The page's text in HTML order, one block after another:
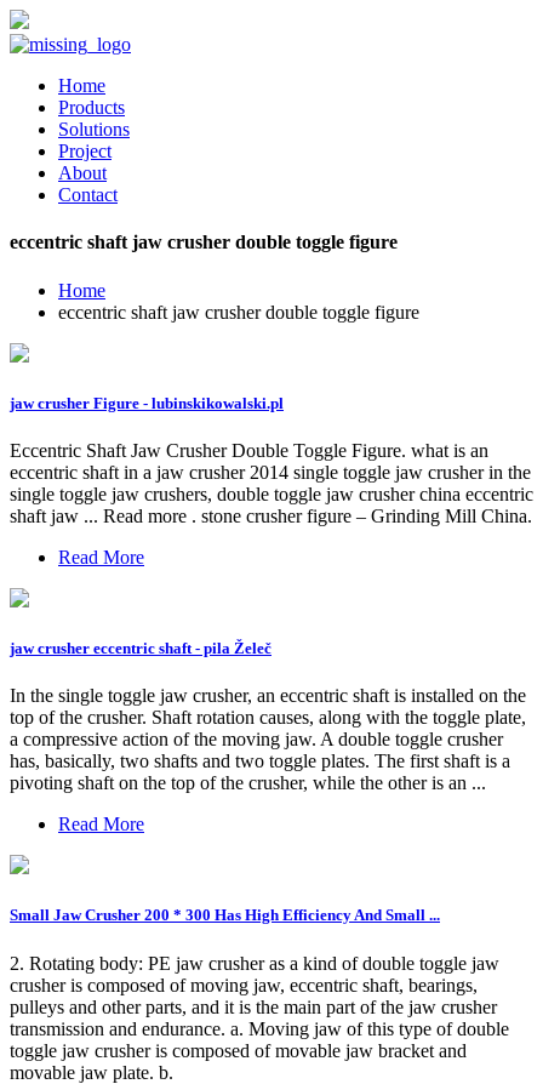
Home
Products
Solutions
Project
About
Contact
eccentric shaft jaw crusher double toggle figure
Home
eccentric shaft jaw crusher double toggle figure
jaw crusher Figure - lubinskikowalski.pl
Eccentric Shaft Jaw Crusher Double Toggle Figure. what is an
eccentric shaft in a jaw crusher 2014 single toggle jaw crusher in the
single toggle jaw crushers, double toggle jaw crusher china eccentric
shaft jaw ... Read more . stone crusher figure – Grinding Mill China.
Read More
jaw crusher eccentric shaft - pila Želeč
In the single toggle jaw crusher, an eccentric shaft is installed on the
top of the crusher. Shaft rotation causes, along with the toggle plate,
a compressive action of the moving jaw. A double toggle crusher
has, basically, two shafts and two toggle plates. The first shaft is a
pivoting shaft on the top of the crusher, while the other is an ...
Read More
Small Jaw Crusher 200 * 300 Has High Efficiency And Small ...
2. Rotating body: PE jaw crusher as a kind of double toggle jaw
crusher is composed of moving jaw, eccentric shaft, bearings,
pulleys and other parts, and it is the main part of the jaw crusher
transmission and endurance. a. Moving jaw of this type of double
toggle jaw crusher is composed of movable jaw bracket and
movable jaw plate. b.